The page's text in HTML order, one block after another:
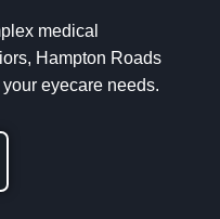
medical
Hampton Roads
eyecare needs.